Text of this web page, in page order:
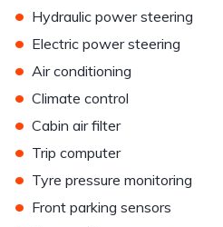
• Hydraulic power steering
• Electric power steering
• Air conditioning
• Climate control
• Cabin air filter
• Trip computer
• Tyre pressure monitoring
• Front parking sensors